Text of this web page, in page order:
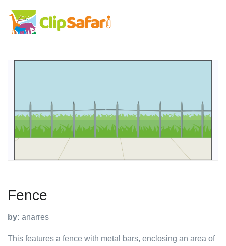
Fence
by: anarres
This features a fence with metal bars, enclosing an area of